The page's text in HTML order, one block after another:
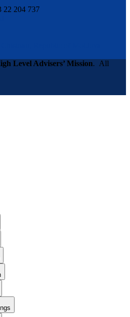
22 204 737
Level Advisers’ Mission. All